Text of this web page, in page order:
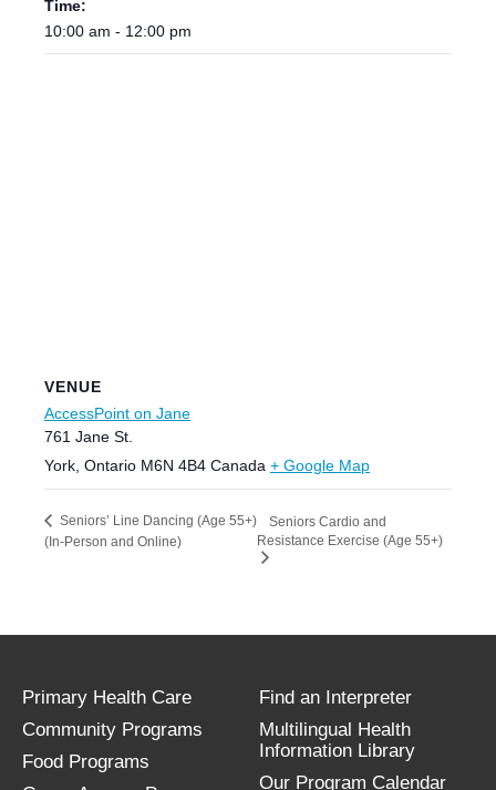
Time:
10:00 am - 12:00 pm
VENUE
AccessPoint on Jane
761 Jane St.
York Ontario M6N 4B4 Canada + Google Map
Seniors’ Line Dancing (Age 55+)
(In-Person and Online)
Seniors Cardio and
Resistance Exercise (Age 55+)
Primary Health Care
Community Programs
Food Programs
Find an Interpreter
Multilingual Health
Information Library
Our Program Calendar